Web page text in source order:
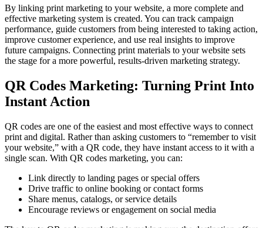
By linking print marketing to your website, a more complete and
effective marketing system is created. You can track campaign
performance, guide customers from being interested to taking action,
improve customer experience, and use real insights to improve
future campaigns. Connecting print materials to your website sets
the stage for a more powerful, results-driven marketing strategy.
QR Codes Marketing: Turning Print Into
Instant Action
QR codes are one of the easiest and most effective ways to connect
print and digital. Rather than asking customers to “remember to visit
your website,” with a QR code, they have instant access to it with a
single scan. With QR codes marketing, you can:
Link directly to landing pages or special offers
Drive traffic to online booking or contact forms
Share menus, catalogs, or service details
Encourage reviews or engagement on social media